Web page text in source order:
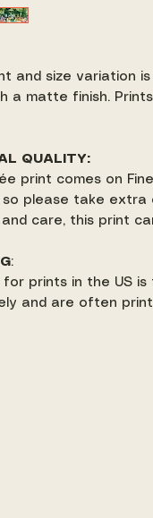
and size variation
a matte finish.
QUALITY:
print comes on
please take extra
and care, this print
:
for prints in the US
and are often